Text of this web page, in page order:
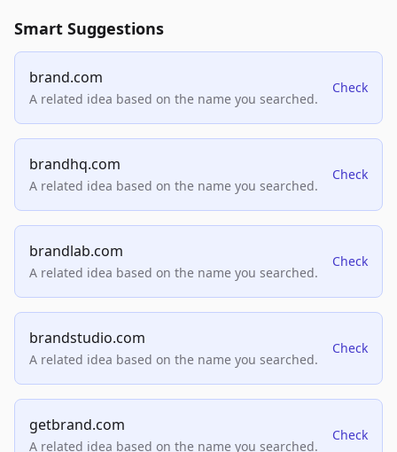
Smart Suggestions
brand.com
A related idea based on the name you searched.
Check
brandhq.com
A related idea based on the name you searched.
Check
brandlab.com
A related idea based on the name you searched.
Check
brandstudio.com
A related idea based on the name you searched.
Check
getbrand.com
A related idea based on the name you searched.
Check